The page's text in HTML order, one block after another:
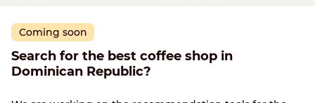
Coming soon
Search for the best coffee shop in
Dominican Republic?